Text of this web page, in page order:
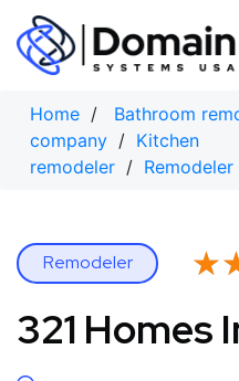
Skip
content
Home / Bathroom
company / Kitchen
remodeler / Remodeler
Remodeler
321 Homes